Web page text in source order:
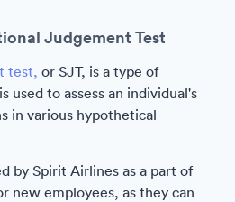
Judgement Test
test, or SJT, is a type of
used to assess an individual's
in various hypothetical
by Spirit Airlines as a part of
new employees, as they can